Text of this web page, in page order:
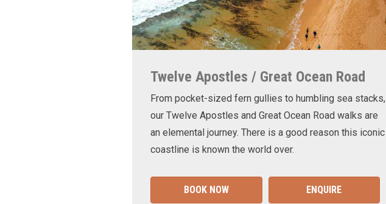
Twelve Apostles / Great Ocean Road
From pocket-sized fern gullies to humbling sea stacks,
our Twelve Apostles and Great Ocean Road walks are
an elemental journey. There is a good reason this iconic
coastline is known the world over.
BOOK NOW ENQUIRE